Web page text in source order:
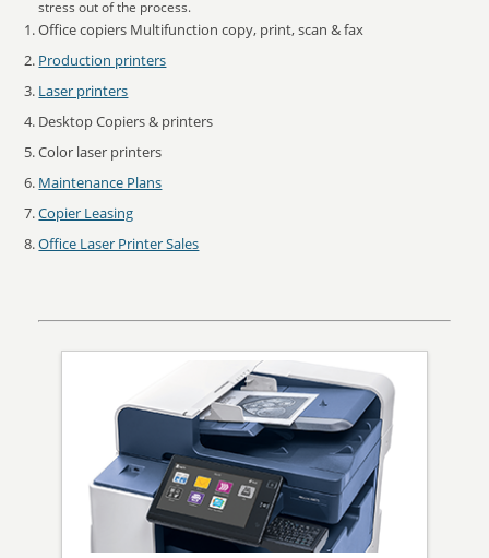
stress out of the process.
Office copiers Multifunction copy, print, scan & fax
Production printers
Laser printers
Desktop Copiers & printers
Color laser printers
Maintenance Plans
Copier Leasing
Office Laser Printer Sales